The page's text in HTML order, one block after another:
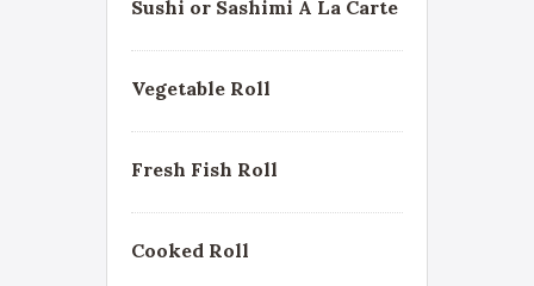
Sushi or Sashimi A La Carte
Vegetable Roll
Fresh Fish Roll
Cooked Roll